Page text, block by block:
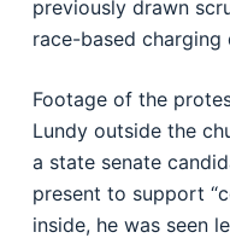
previously drawn
race-based charging
Footage of the
Lundy outside the
a state senate
present to support
inside, he was seen